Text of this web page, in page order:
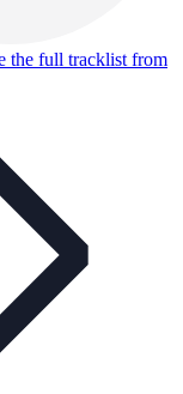
the full tracklist from